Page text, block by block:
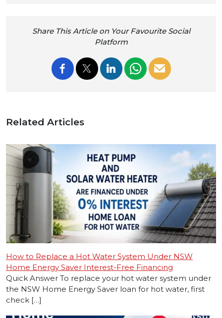
Share This Article on Your Favourite Social
Platform
Related Articles
How to Replace a Hot Water System Under NSW
Home Energy Saver Interest-Free Financing
Quick Answer To replace your hot water system under
the NSW Home Energy Saver loan for hot water, first
check […]